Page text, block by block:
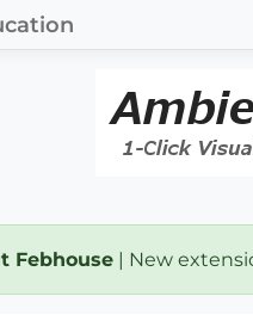
Febhouse | New